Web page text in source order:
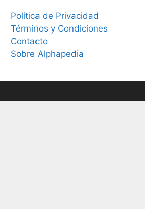
Política de Privacidad
Términos y Condiciones
Contacto
Sobre Alphapedia